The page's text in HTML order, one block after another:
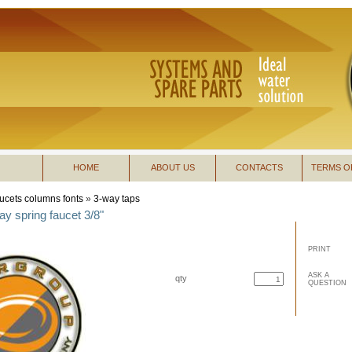
TERMS
CONTACTS
ABOUT US
HOME
columns fonts » 3-way taps
spring faucet 3/8"
PRINT
ASK A
QUESTION
qty